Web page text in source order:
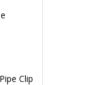
Clip